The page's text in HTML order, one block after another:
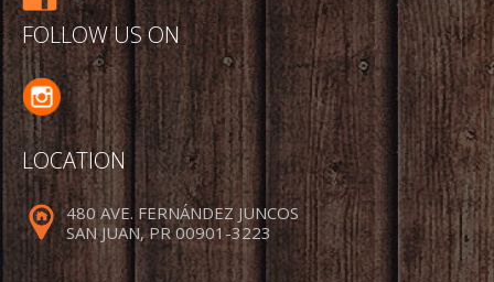
FOLLOW US ON
LOCATION
480 AVE. FERNÁNDEZ JUNCOS
SAN JUAN, PR 00901-3223